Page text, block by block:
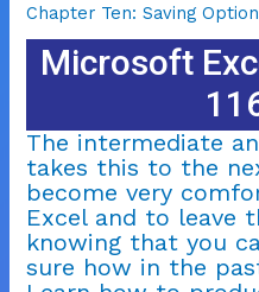
Chapter Ten: Saving
Microsoft
The intermediate
takes this to the
become very
Excel and to leave
knowing that you
sure how in the